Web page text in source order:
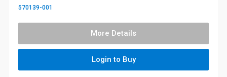
570139-001
More Details
Login to Buy